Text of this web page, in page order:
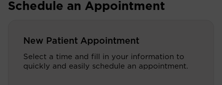
Schedule an Appointment
New Patient Appointment
Select a time and fill in your information to
quickly and easily schedule an appointment.